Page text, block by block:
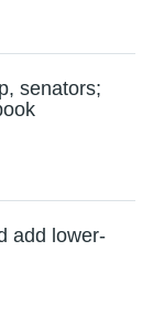
senators;
add lower-